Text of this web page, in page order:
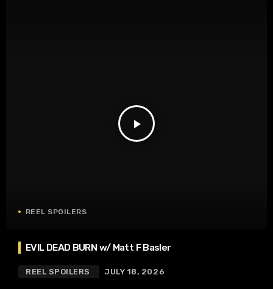
play_arrow
REEL SPOILERS
EVIL DEAD BURN w/ Matt F Basler
REEL SPOILERS JULY 18, 2026